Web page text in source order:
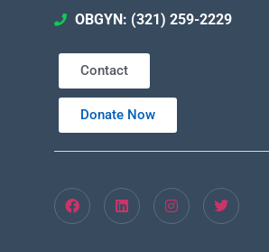
OBGYN: (321) 259-2229
Contact
Donate Now